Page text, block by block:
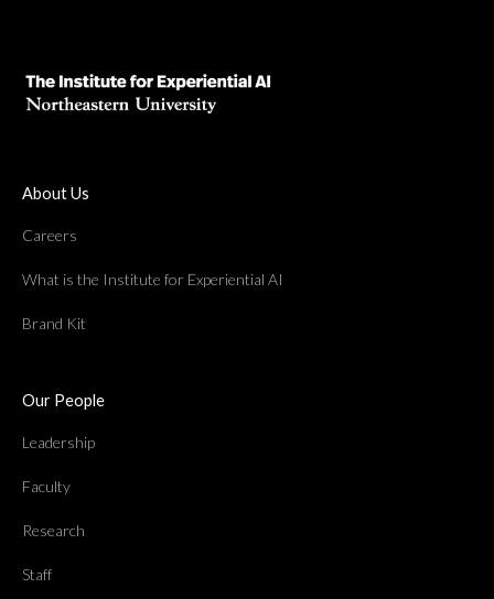
About Us
Careers
What is the Institute for Experiential AI
Brand Kit
Our People
Leadership
Faculty
Research
Staff